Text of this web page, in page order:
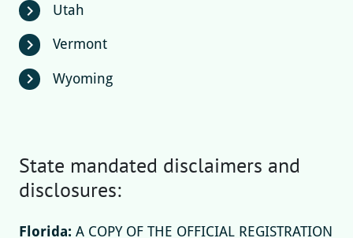
chevron_right Utah
chevron_right Vermont
chevron_right Wyoming
State mandated disclaimers and
disclosures:
Florida: A COPY OF THE OFFICIAL REGISTRATION